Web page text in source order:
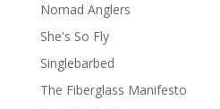
Nomad Anglers
She's So Fly
Singlebarbed
The Fiberglass Manifesto